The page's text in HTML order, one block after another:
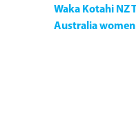
Waka Kotahi NZ
Australia